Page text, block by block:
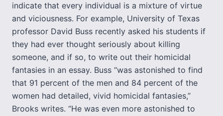
indicate that every individual is a mixture of virtue
and viciousness. For example, University of Texas
professor David Buss recently asked his students if
they had ever thought seriously about killing
someone, and if so, to write out their homicidal
fantasies in an essay. Buss “was astonished to find
that 91 percent of the men and 84 percent of the
women had detailed, vivid homicidal fantasies,”
Brooks writes. “He was even more astonished to